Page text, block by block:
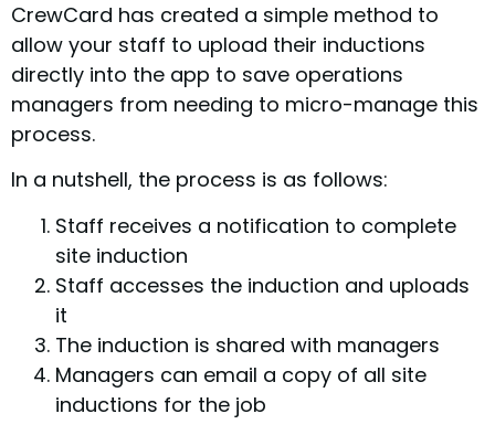
CrewCard has created a simple method to
allow your staff to upload their inductions
directly into the app to save operations
managers from needing to micro-manage this
process.
In a nutshell, the process is as follows:
Staff receives a notification to complete
site induction
Staff accesses the induction and uploads
it
The induction is shared with managers
Managers can email a copy of all site
inductions for the job